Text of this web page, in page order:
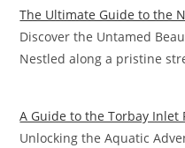
The Ultimate Guide to the
Discover the Untamed
Nestled along a pristine
A Guide to the Torbay Inlet
Unlocking the Aquatic